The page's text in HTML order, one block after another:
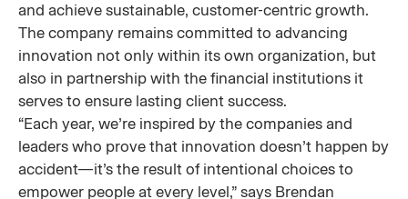
and achieve sustainable, customer-centric growth.
The company remains committed to advancing
innovation not only within its own organization, but
also in partnership with the financial institutions it
serves to ensure lasting client success.
“Each year, we’re inspired by the companies and
leaders who prove that innovation doesn’t happen by
accident—it’s the result of intentional choices to
empower people at every level,” says Brendan